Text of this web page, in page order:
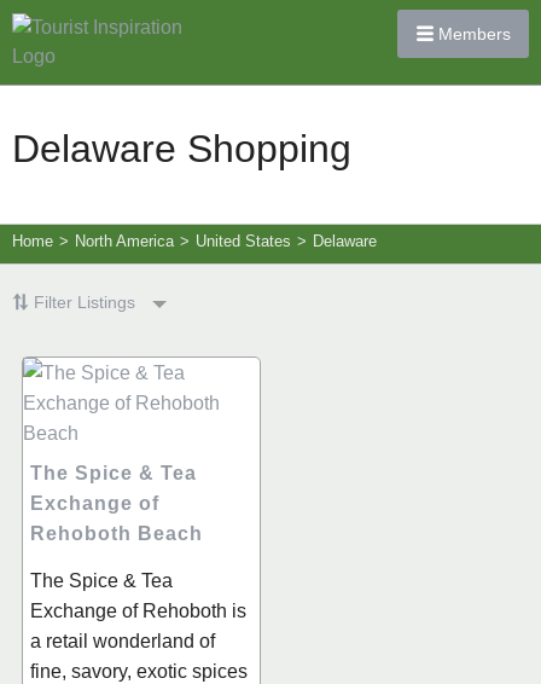
Members
Delaware Shopping
Home > North America > United States > Delaware
Filter Listings
The Spice & Tea
Exchange of
Rehoboth Beach
The Spice & Tea
Exchange of Rehoboth is
a retail wonderland of
fine, savory, exotic spices